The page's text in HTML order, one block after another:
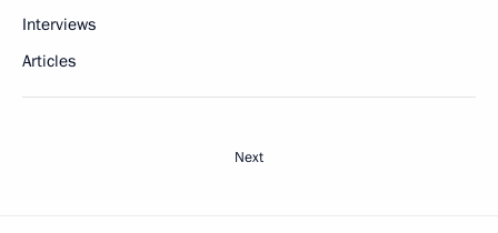
Interviews
Articles
Next